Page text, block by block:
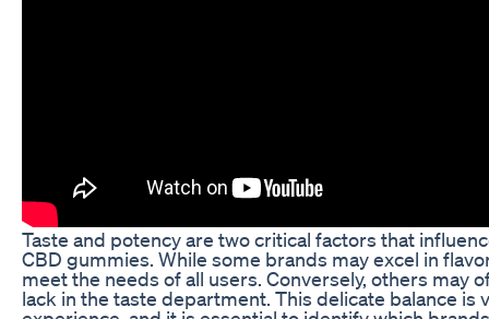
Taste and potency are two critical factors that
CBD gummies. While some brands may excel in
meet the needs of all users. Conversely, others may
lack in the taste department. This delicate balance is